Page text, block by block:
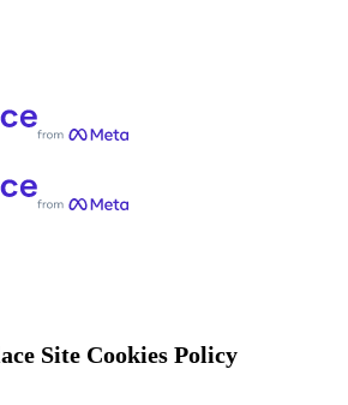
Site Cookies Policy